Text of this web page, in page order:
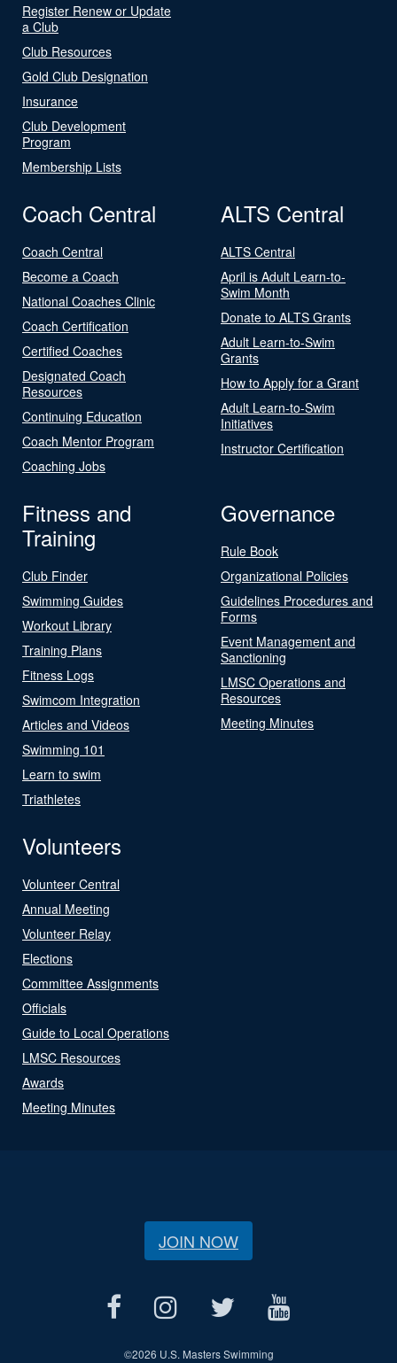
Register Renew or Update
a Club
Club Resources
Gold Club Designation
Insurance
Club Development
Program
Membership Lists
Coach Central
Coach Central
Become a Coach
National Coaches Clinic
Coach Certification
Certified Coaches
Designated Coach
Resources
Continuing Education
Coach Mentor Program
Coaching Jobs
ALTS Central
ALTS Central
April is Adult Learn-to-
Swim Month
Donate to ALTS Grants
Adult Learn-to-Swim
Grants
How to Apply for a Grant
Adult Learn-to-Swim
Initiatives
Instructor Certification
Fitness and
Training
Club Finder
Swimming Guides
Workout Library
Training Plans
Fitness Logs
Swimcom Integration
Articles and Videos
Swimming 101
Learn to swim
Triathletes
Governance
Rule Book
Organizational Policies
Guidelines Procedures and
Forms
Event Management and
Sanctioning
LMSC Operations and
Resources
Meeting Minutes
Volunteers
Volunteer Central
Annual Meeting
Volunteer Relay
Elections
Committee Assignments
Officials
Guide to Local Operations
LMSC Resources
Awards
Meeting Minutes
JOIN NOW
©2026 U.S. Masters Swimming